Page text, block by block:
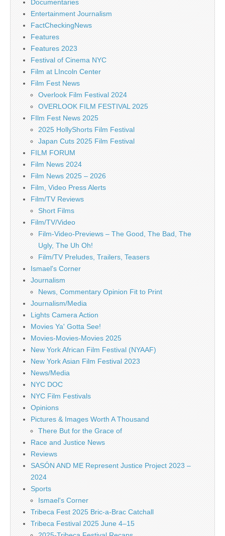
Documentaries
Entertainment Journalism
FactCheckingNews
Features
Features 2023
Festival of Cinema NYC
Film at LIncoln Center
Film Fest News
Overlook Film Festival 2024
OVERLOOK FILM FESTIVAL 2025
FIlm Fest News 2025
2025 HollyShorts Film Festival
Japan Cuts 2025 Film Festival
FILM FORUM
Film News 2024
Film News 2025 – 2026
Film, Video Press Alerts
Film/TV Reviews
Short Films
Film/TV/Video
Film-Video-Previews – The Good, The Bad, The
Ugly, The Uh Oh!
Film/TV Preludes, Trailers, Teasers
Ismael's Corner
Journalism
News, Commentary Opinion Fit to Print
Journalism/Media
Lights Camera Action
Movies Ya' Gotta See!
Movies-Movies-Movies 2025
New York African Film Festival (NYAAF)
New York Asian Film Festival 2023
News/Media
NYC DOC
NYC Film Festivals
Opinions
Pictures & Images Worth A Thousand
There But for the Grace of
Race and Justice News
Reviews
SASÓN AND ME Represent Justice Project 2023 –
2024
Sports
Ismael's Corner
Tribeca Fest 2025 Bric-a-Brac Catchall
Tribeca Festival 2025 June 4–15